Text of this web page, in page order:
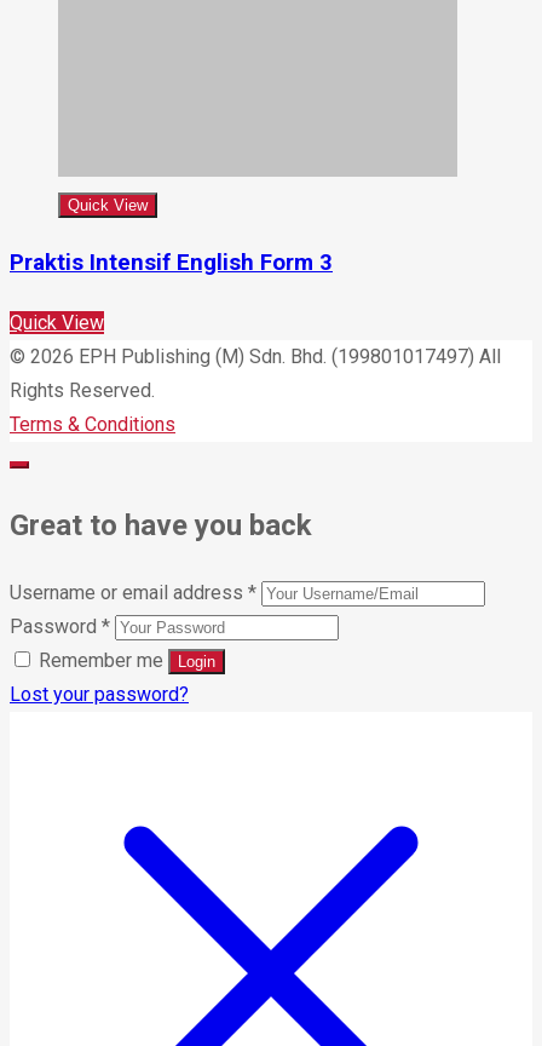
Quick View
Praktis Intensif English Form 3
Quick View
© 2026 EPH Publishing (M) Sdn. Bhd. (199801017497) All
Rights Reserved.
Terms & Conditions
Great to have you back
Username or email address *
Password *
Remember me
Lost your password?